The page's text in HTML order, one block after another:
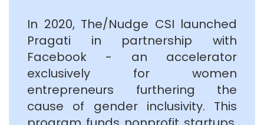
In 2020, The/Nudge CSI launched
Pragati in partnership with
Facebook - an accelerator
exclusively for women
entrepreneurs furthering the
cause of gender inclusivity. This